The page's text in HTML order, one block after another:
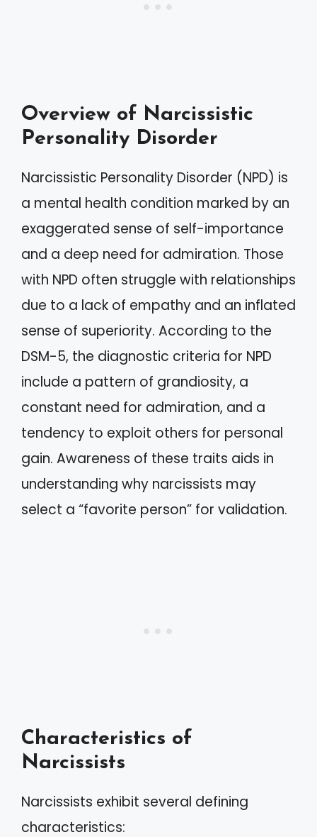
Overview of Narcissistic
Personality Disorder
Narcissistic Personality Disorder (NPD) is
a mental health condition marked by an
exaggerated sense of self-importance
and a deep need for admiration. Those
with NPD often struggle with relationships
due to a lack of empathy and an inflated
sense of superiority. According to the
DSM-5, the diagnostic criteria for NPD
include a pattern of grandiosity, a
constant need for admiration, and a
tendency to exploit others for personal
gain. Awareness of these traits aids in
understanding why narcissists may
select a “favorite person” for validation.
Characteristics of
Narcissists
Narcissists exhibit several defining
characteristics: